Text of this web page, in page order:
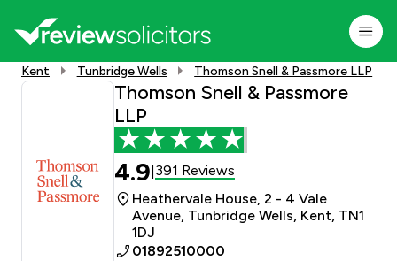
Kent Tunbridge Wells Thomson Snell & Passmore LLP
Thomson Snell & Passmore
LLP
4.9 391 Reviews
Heathervale House, 2 - 4 Vale
Avenue, Tunbridge Wells, Kent, TN1
1DJ
01892510000